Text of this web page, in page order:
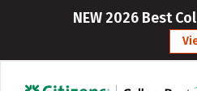
NEW 2026 Best